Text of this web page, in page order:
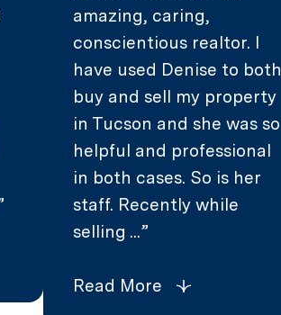
amazing, caring,
conscientious realtor. I
have used Denise to both
buy and sell my property
in Tucson and she was so
helpful and professional
in both cases. So is her
staff. Recently while
selling ...
Read More